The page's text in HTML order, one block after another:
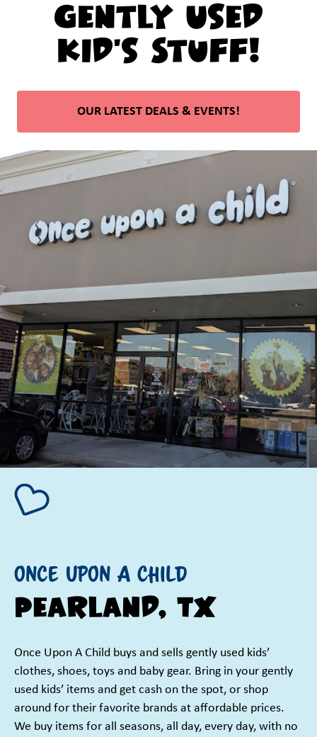
Gently Used
Kid's Stuff!
OUR LATEST DEALS & EVENTS!
Once Upon A Child
Pearland, TX
Once Upon A Child buys and sells gently used kids’
clothes, shoes, toys and baby gear. Bring in your gently
used kids’ items and get cash on the spot, or shop
around for their favorite brands at affordable prices.
We buy items for all seasons, all day, every day, with no